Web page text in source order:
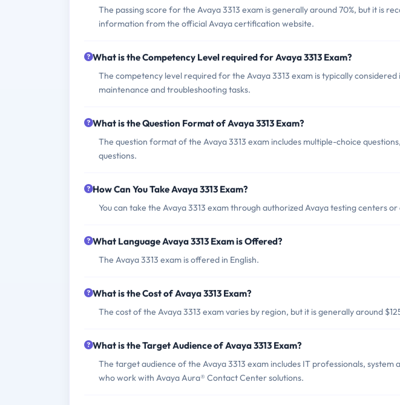
The passing score for the Avaya 3313 exam is generally around 70%, but it is
information from the official Avaya certification website.
What is the Competency Level required for Avaya 3313 Exam?
The competency level required for the Avaya 3313 exam is typically
maintenance and troubleshooting tasks.
What is the Question Format of Avaya 3313 Exam?
The question format of the Avaya 3313 exam includes multiple-choice
questions.
How Can You Take Avaya 3313 Exam?
You can take the Avaya 3313 exam through authorized Avaya testing centers
What Language Avaya 3313 Exam is Offered?
The Avaya 3313 exam is offered in English.
What is the Cost of Avaya 3313 Exam?
The cost of the Avaya 3313 exam varies by region, but it is generally around
What is the Target Audience of Avaya 3313 Exam?
The target audience of the Avaya 3313 exam includes IT professionals,
who work with Avaya Aura® Contact Center solutions.